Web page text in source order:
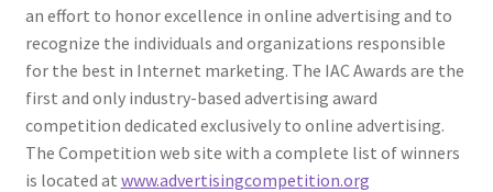
an effort to honor excellence in online advertising and to
recognize the individuals and organizations responsible
for the best in Internet marketing. The IAC Awards are the
first and only industry-based advertising award
competition dedicated exclusively to online advertising.
The Competition web site with a complete list of winners
is located at www.advertisingcompetition.org